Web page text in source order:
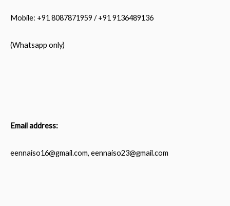
Mobile: +91 8087871959 / +91 9136489136
(Whatsapp only)
Email address:
eennaiso16@gmail.com, eennaiso23@gmail.com